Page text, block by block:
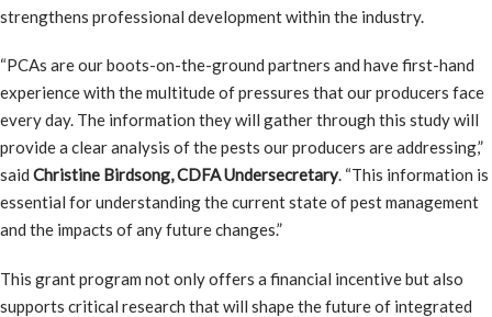
strengthens professional development within the industry.
“PCAs are our boots-on-the-ground partners and have first-hand
experience with the multitude of pressures that our producers face
every day. The information they will gather through this study will
provide a clear analysis of the pests our producers are addressing,”
said Christine Birdsong, CDFA Undersecretary. “This information is
essential for understanding the current state of pest management
and the impacts of any future changes.”
This grant program not only offers a financial incentive but also
supports critical research that will shape the future of integrated